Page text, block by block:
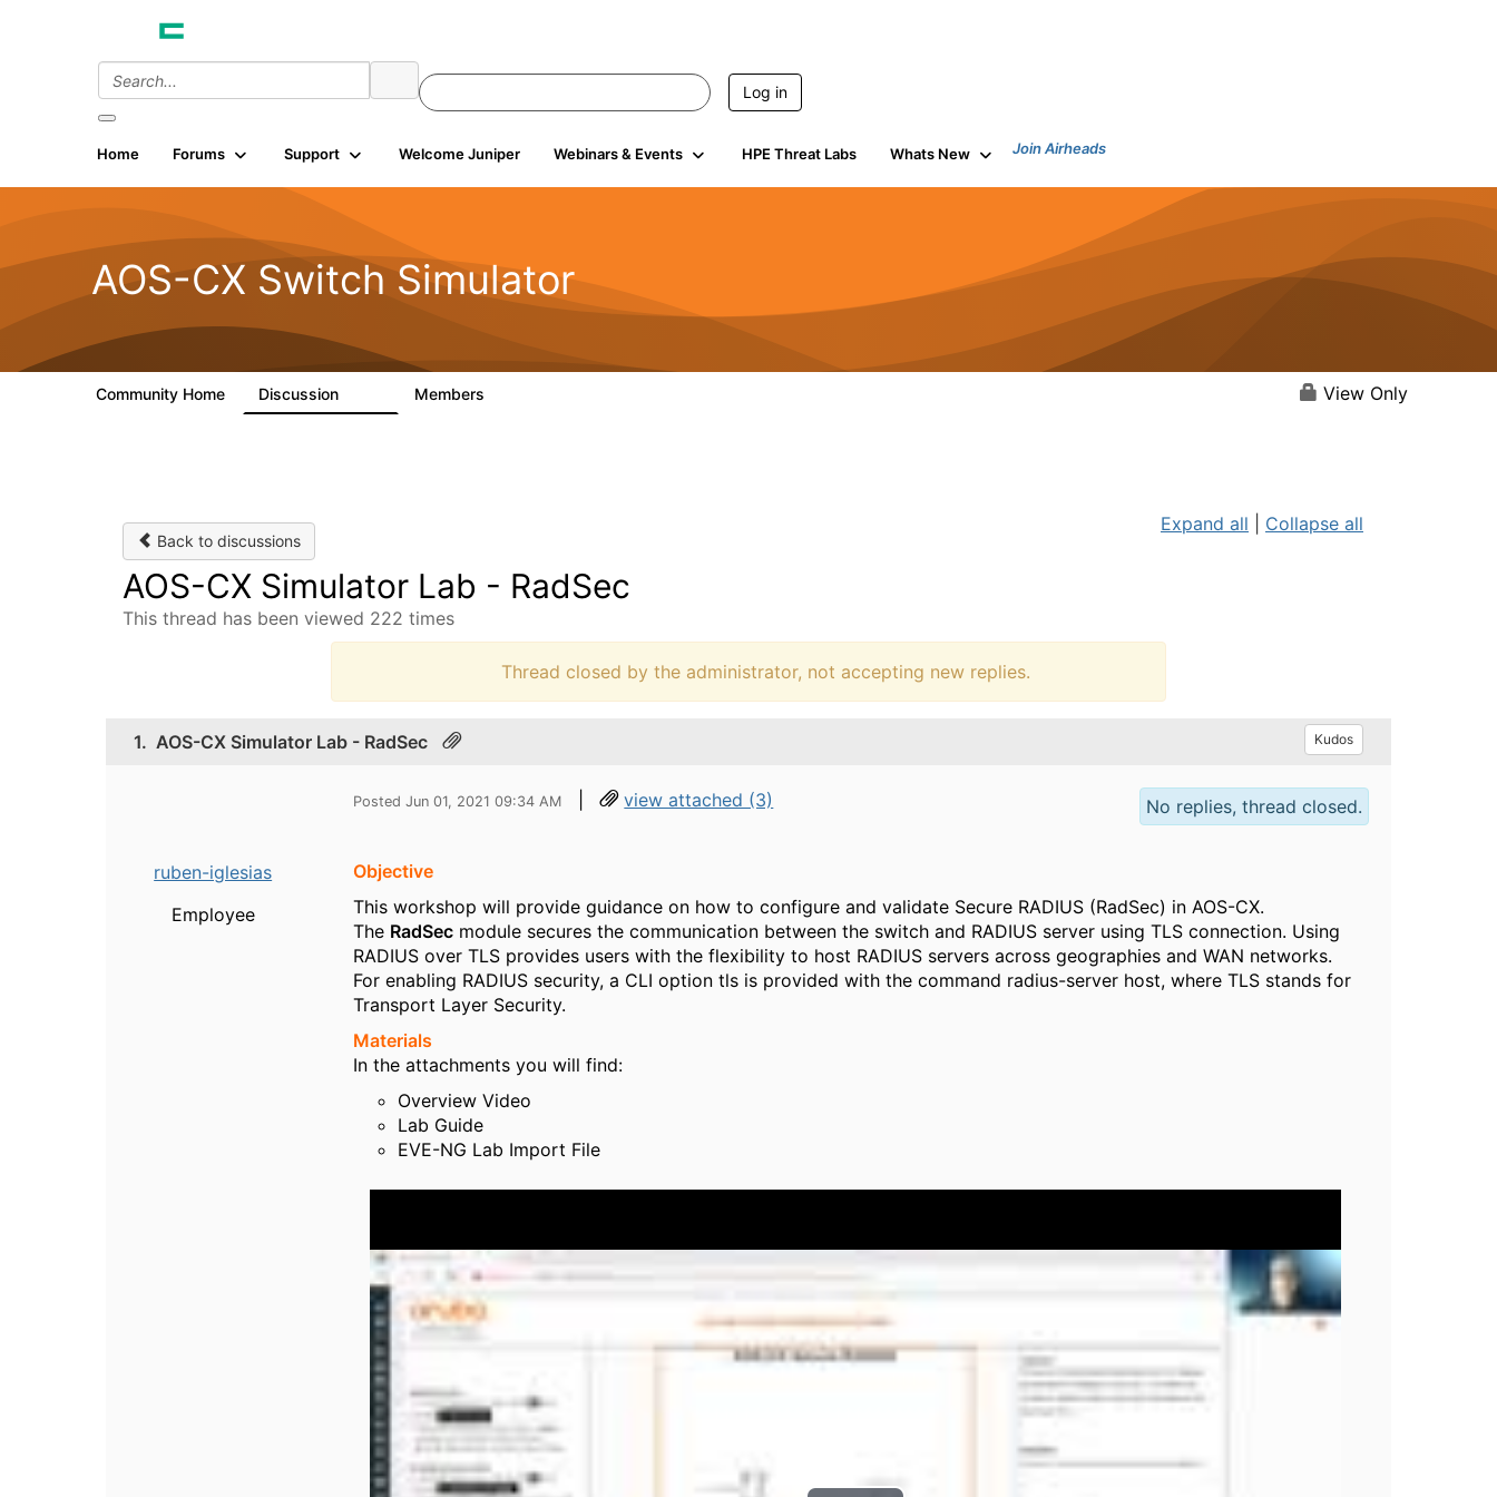
Log in
Home Forums Support Welcome Juniper Webinars & Events HPE Threat Labs Whats New Join Airheads
AOS-CX Switch Simulator
Community Home Discussion Members View Only
Back to discussions
Expand all Collapse all
AOS-CX Simulator Lab - RadSec
This thread has been viewed 222 times
Thread closed by the administrator, not accepting new replies.
1. AOS-CX Simulator Lab - RadSec Kudos
ruben-iglesias
Employee
Posted Jun 01, 2021 09:34 AM | view attached (3) No replies, thread closed.
Objective
This workshop will provide guidance on how to configure and validate Secure RADIUS (RadSec) in AOS-CX.
The RadSec module secures the communication between the switch and RADIUS server using TLS connection. Using
RADIUS over TLS provides users with the flexibility to host RADIUS servers across geographies and WAN networks.
For enabling RADIUS security, a CLI option tls is provided with the command radius-server host, where TLS stands for
Transport Layer Security.
Materials
In the attachments you will find:
Overview Video
Lab Guide
EVE-NG Lab Import File